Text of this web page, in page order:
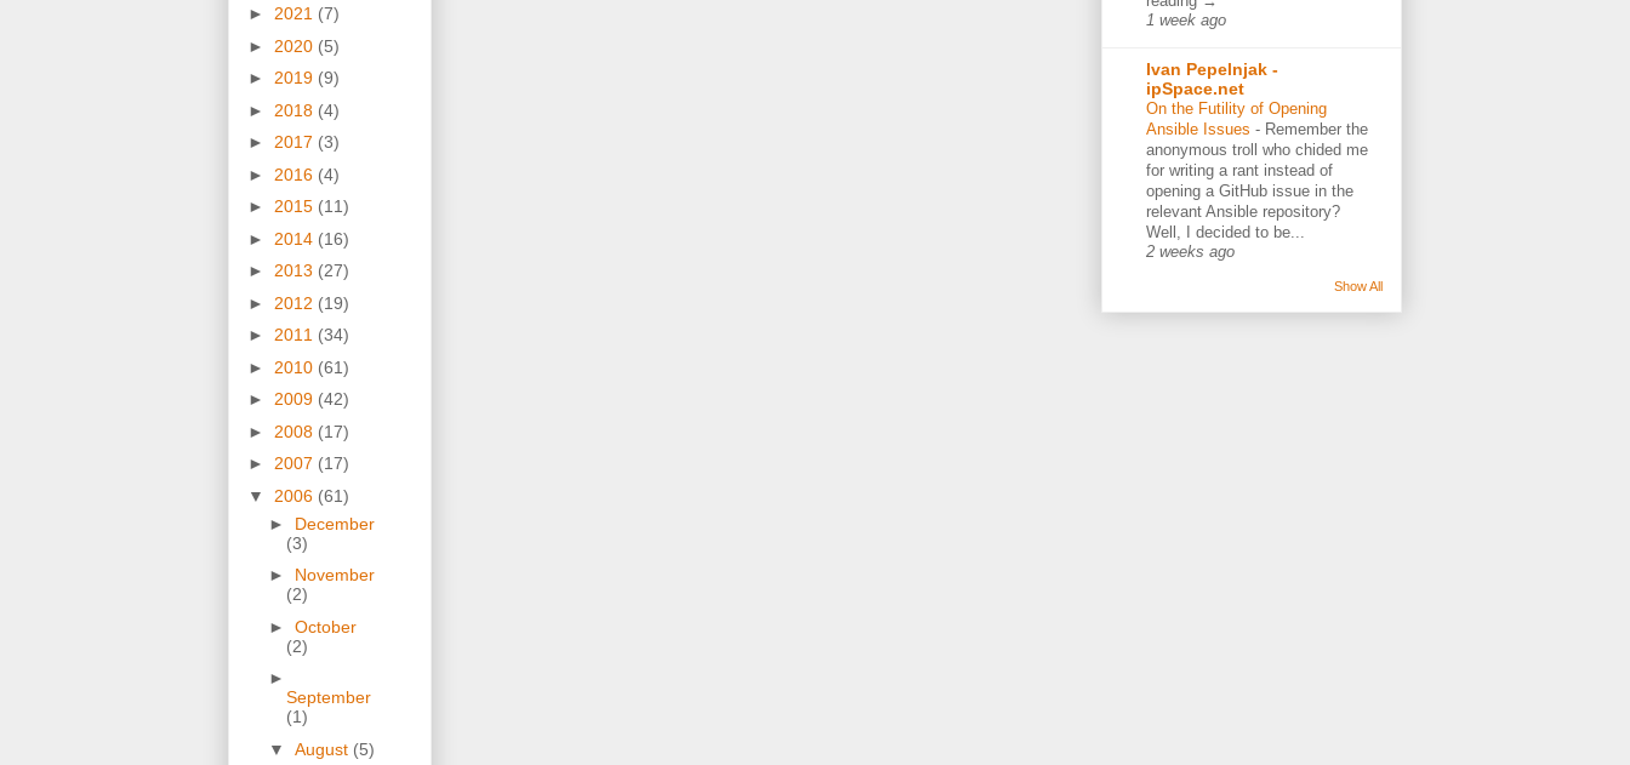
► 2021 (7)
► 2020 (5)
► 2019 (9)
► 2018 (4)
► 2017 (3)
► 2016 (4)
► 2015 (11)
► 2014 (16)
► 2013 (27)
► 2012 (19)
► 2011 (34)
► 2010 (61)
► 2009 (42)
► 2008 (17)
► 2007 (17)
▼ 2006 (61)
► December
(3)
► November
(2)
► October
(2)
►
September
(1)
▼ August (5)
1 week ago
Ivan Pepelnjak -
ipSpace.net
On the Futility of Opening
Ansible Issues - Remember the
anonymous troll who chided me
for writing a rant instead of
opening a GitHub issue in the
relevant Ansible repository?
Well, I decided to be...
2 weeks ago
Show All